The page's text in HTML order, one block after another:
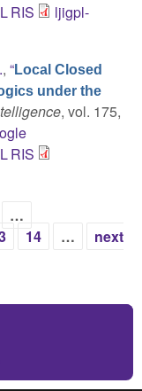
RIS
ljigpl-
, “Local Closed
under the
, vol. 175,
RIS
…
14 …
next